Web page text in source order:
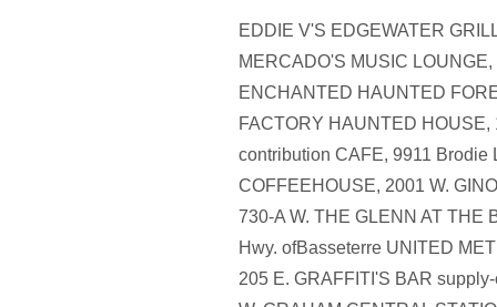
EDDIE V'S EDGEWATER
MERCADO'S MUSIC LOUNGE,
ENCHANTED HAUNTED
FACTORY HAUNTED HOUSE,
contribution CAFE, 9911 Brodie
COFFEEHOUSE, 2001 W.
730-A W. THE GLENN AT THE
Hwy. ofBasseterre UNITED
205 E. GRAFFITI'S BAR